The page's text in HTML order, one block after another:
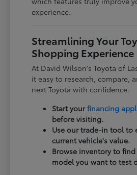
experience.
Streamlining Your
Shopping Experience
At David Wilson's Toyota of
it easy to research, compare,
next Toyota with confidence.
Start yourfinancing
before visiting.
Use our trade-in tool to
current vehicle's value.
Browse inventory to
model you want to test